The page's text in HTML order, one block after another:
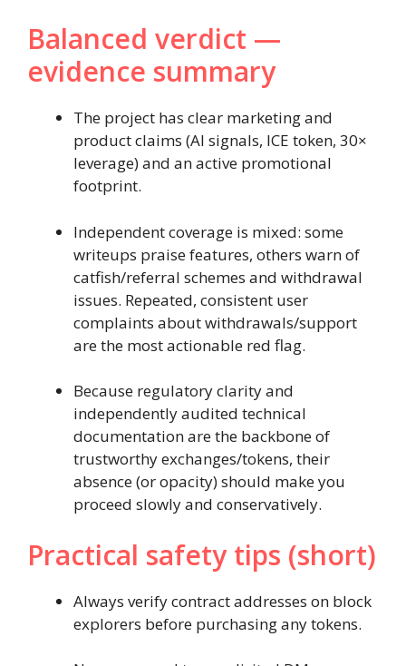
Balanced verdict —
evidence summary
The project has clear marketing and
product claims (AI signals, ICE token, 30×
leverage) and an active promotional
footprint.
Independent coverage is mixed: some
writeups praise features, others warn of
catfish/referral schemes and withdrawal
issues. Repeated, consistent user
complaints about withdrawals/support
are the most actionable red flag.
Because regulatory clarity and
independently audited technical
documentation are the backbone of
trustworthy exchanges/tokens, their
absence (or opacity) should make you
proceed slowly and conservatively.
Practical safety tips (short)
Always verify contract addresses on block
explorers before purchasing any tokens.